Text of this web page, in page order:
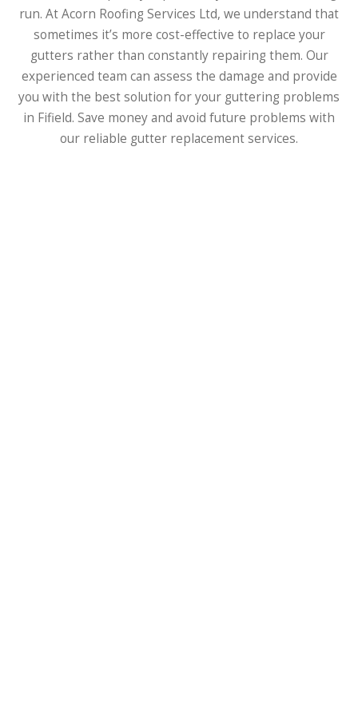
run. At Acorn Roofing Services Ltd, we understand that
sometimes it’s more cost-effective to replace your
gutters rather than constantly repairing them. Our
experienced team can assess the damage and provide
you with the best solution for your guttering problems
in Fifield. Save money and avoid future problems with
our reliable gutter replacement services.